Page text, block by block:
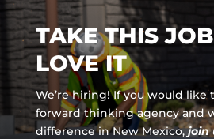
TAKE THIS
LOVE IT
We’re hiring! If you would like
forward thinking agency and
difference in New Mexico,join